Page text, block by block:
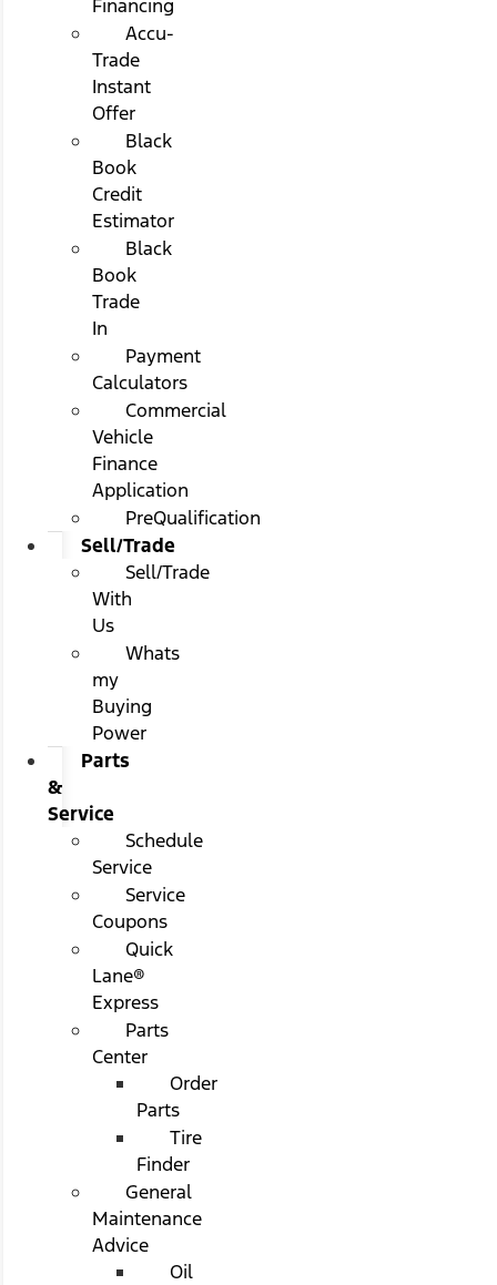
Financing
Accu-
Trade
Instant
Offer
Black
Book
Credit
Estimator
Black
Book
Trade
In
Payment
Calculators
Commercial
Vehicle
Finance
Application
PreQualification
Sell/Trade
Sell/Trade
With
Us
Whats
my
Buying
Power
Parts
&
Service
Schedule
Service
Service
Coupons
Quick
Lane®
Express
Parts
Center
Order
Parts
Tire
Finder
General
Maintenance
Advice
Oil